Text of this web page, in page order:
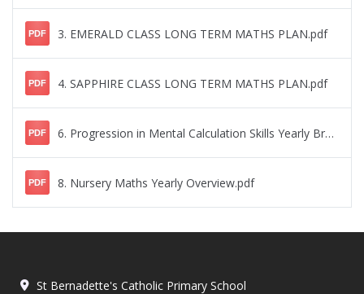
PDF 3. EMERALD CLASS LONG TERM MATHS PLAN.pdf
PDF 4. SAPPHIRE CLASS LONG TERM MATHS PLAN.pdf
PDF 6. Progression in Mental Calculation Skills Yearly Breakdown.pdf
PDF 8. Nursery Maths Yearly Overview.pdf
St Bernadette's Catholic Primary School